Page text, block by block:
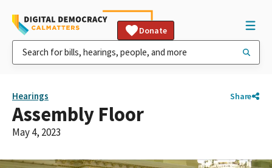
Donate
Hearings Share
Assembly Floor
May 4, 2023